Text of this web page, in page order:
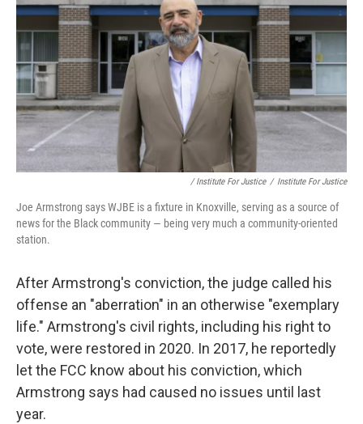
/ Institute For Justice / Institute For Justice
Joe Armstrong says WJBE is a fixture in Knoxville, serving as a source of
news for the Black community — being very much a community-oriented
station.
After Armstrong's conviction, the judge called his
offense an "aberration" in an otherwise "exemplary
life." Armstrong's civil rights, including his right to
vote, were restored in 2020. In 2017, he reportedly
let the FCC know about his conviction, which
Armstrong says had caused no issues until last
year.